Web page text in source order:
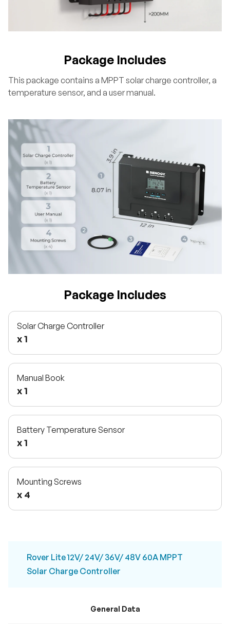
Package Includes
This package contains a MPPT solar charge controller, a
temperature sensor, and a user manual.
Package Includes
Solar Charge Controller
x 1
Manual Book
x 1
Battery Temperature Sensor
x 1
Mounting Screws
x 4
Rover Lite 12V/ 24V/ 36V/ 48V 60A MPPT
Solar Charge Controller
General Data